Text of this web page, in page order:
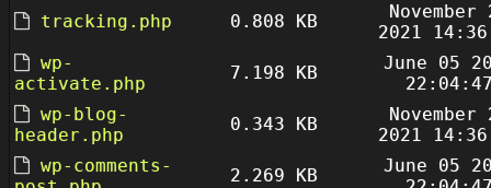
tracking.php
0.808 KB
November
2021
wp-
activate.php
7.198 KB
June 05
wp-blog-
header.php
0.343 KB
November
2021
wp-comments-
2.269 KB
June 05